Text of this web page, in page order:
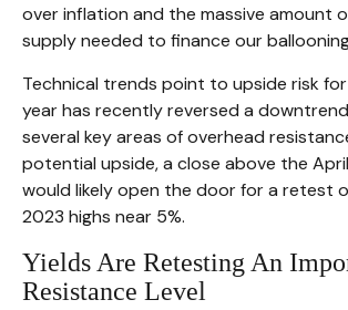
over inflation and the massive amount
supply needed to finance our
Technical trends point to upside risk
year has recently reversed a
several key areas of overhead
potential upside, a close above the
would likely open the door for a retest
2023 highs near 5%.
Yields Are Retesting An
Resistance Level